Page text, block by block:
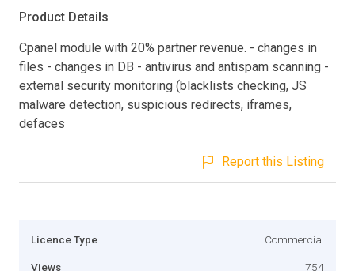
Product Details
Cpanel module with 20% partner revenue. - changes in
files - changes in DB - antivirus and antispam scanning -
external security monitoring (blacklists checking, JS
malware detection, suspicious redirects, iframes,
defaces
Report this Listing
Licence Type Commercial
Views 754